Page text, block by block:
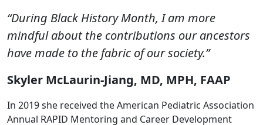
“During Black History Month, I am more
mindful about the contributions our ancestors
have made to the fabric of our society.”
Skyler McLaurin-Jiang, MD, MPH, FAAP
In 2019 she received the American Pediatric Association
Annual RAPID Mentoring and Career Development